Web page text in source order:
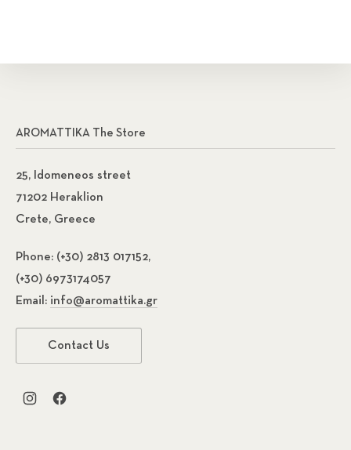
AROMATTIKA The Store
25, Idomeneos street
71202 Heraklion
Crete, Greece
Phone: (+30) 2813 017152,
(+30) 6973174057
Email: info@aromattika.gr
Contact Us
New Window
New Window